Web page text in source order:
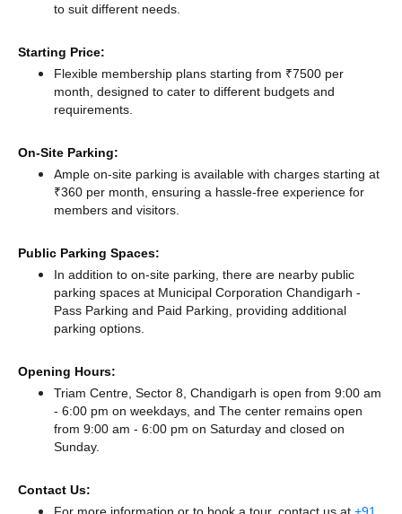
to suit different needs.
Starting Price:
Flexible membership plans starting from ₹7500 per
month, designed to cater to different budgets and
requirements.
On-Site Parking:
Ample on-site parking is available with charges starting at
₹360 per month, ensuring a hassle-free experience for
members and visitors.
Public Parking Spaces:
In addition to on-site parking, there are nearby public
parking spaces at Municipal Corporation Chandigarh -
Pass Parking and Paid Parking, providing additional
parking options.
Opening Hours:
Triam Centre, Sector 8, Chandigarh is open from 9:00 am
- 6:00 pm on weekdays, and The center remains open
from 9:00 am - 6:00 pm on Saturday and closed on
Sunday.
Contact Us: